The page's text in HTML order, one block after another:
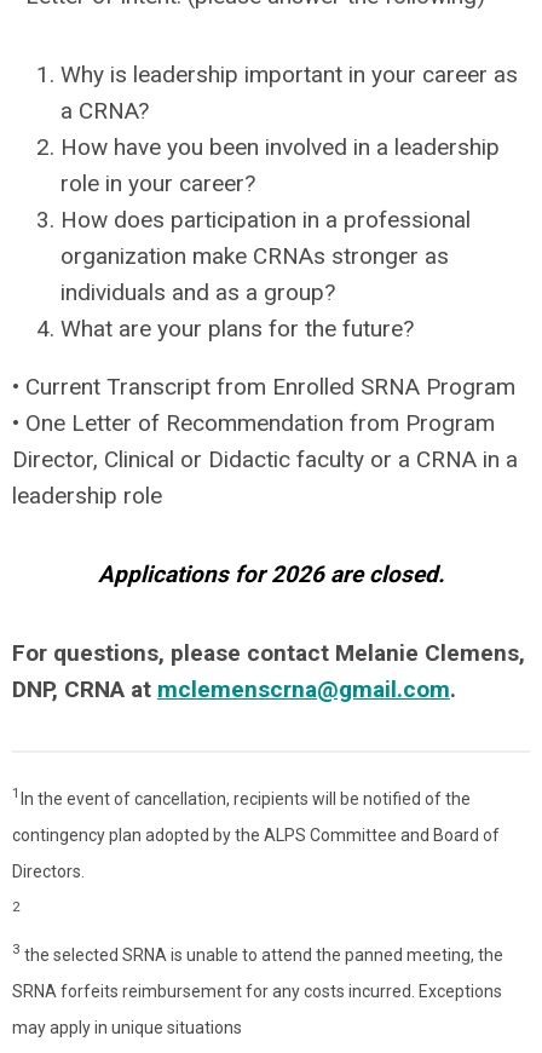
Why is leadership important in your career as
a CRNA?
How have you been involved in a leadership
role in your career?
How does participation in a professional
organization make CRNAs stronger as
individuals and as a group?
What are your plans for the future?
• Current Transcript from Enrolled SRNA Program
• One Letter of Recommendation from Program
Director, Clinical or Didactic faculty or a CRNA in a
leadership role
Applications for 2026 are closed.
For questions, please contact Melanie Clemens,
DNP, CRNA at mclemenscrna@gmail.com.
1 In the event of cancellation, recipients will be notified of the
contingency plan adopted by the ALPS Committee and Board of
Directors.
2
3 the selected SRNA is unable to attend the panned meeting, the
SRNA forfeits reimbursement for any costs incurred. Exceptions
may apply in unique situations